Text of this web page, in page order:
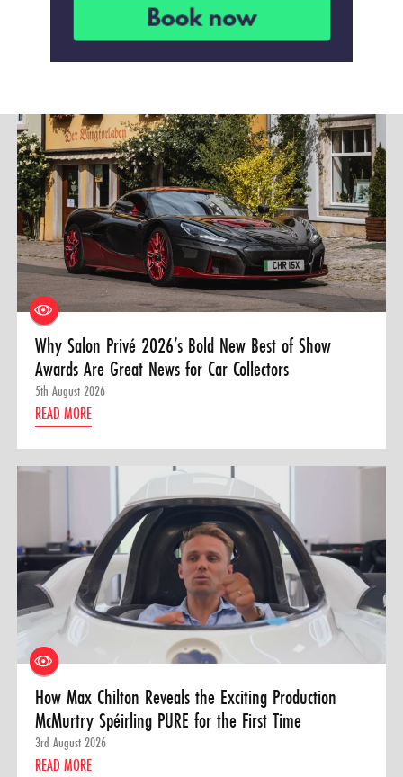
Why Salon Privé 2026’s Bold New Best of Show
Awards Are Great News for Car Collectors
5th August 2026
READ MORE
How Max Chilton Reveals the Exciting Production
McMurtry Spéirling PURE for the First Time
3rd August 2026
READ MORE